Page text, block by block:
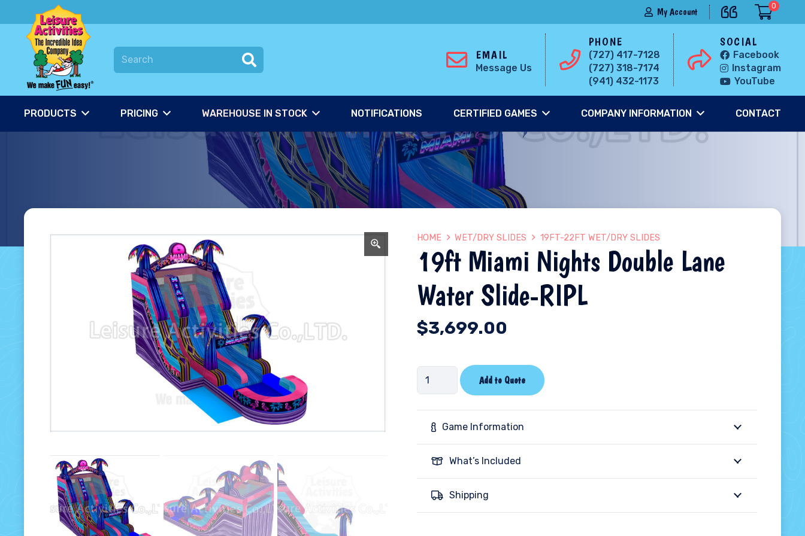
My Account
0
EMAIL
Message Us
PHONE
(727) 417-7128
(727) 318-7174
(941) 432-1173
SOCIAL
Facebook
Instagram
YouTube
PRODUCTS PRICING WAREHOUSE IN STOCK NOTIFICATIONS CERTIFIED GAMES COMPANY INFORMATION CONTACT
HOME WET/DRY SLIDES 19FT-22FT WET/DRY SLIDES
19ft Miami Nights Double Lane
Water Slide-RIPL
$3,699.00
19ft
Miami
Nights
Double
Water
RIPL
Add to Quote
Game Information
What’s Included
Shipping